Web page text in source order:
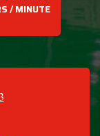
/ MINUTE